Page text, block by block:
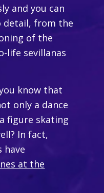
and you can
detail, from the
of the
life sevillanas
know that
only a dance
figure skating
In fact,
have
at the